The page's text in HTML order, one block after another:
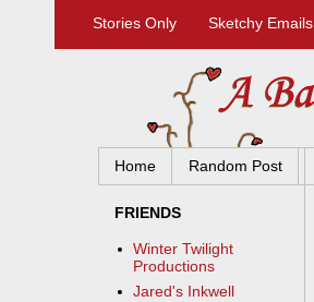
Stories Only Sketchy Emails
Home Random Post
FRIENDS
Winter Twilight
Productions
Jared's Inkwell